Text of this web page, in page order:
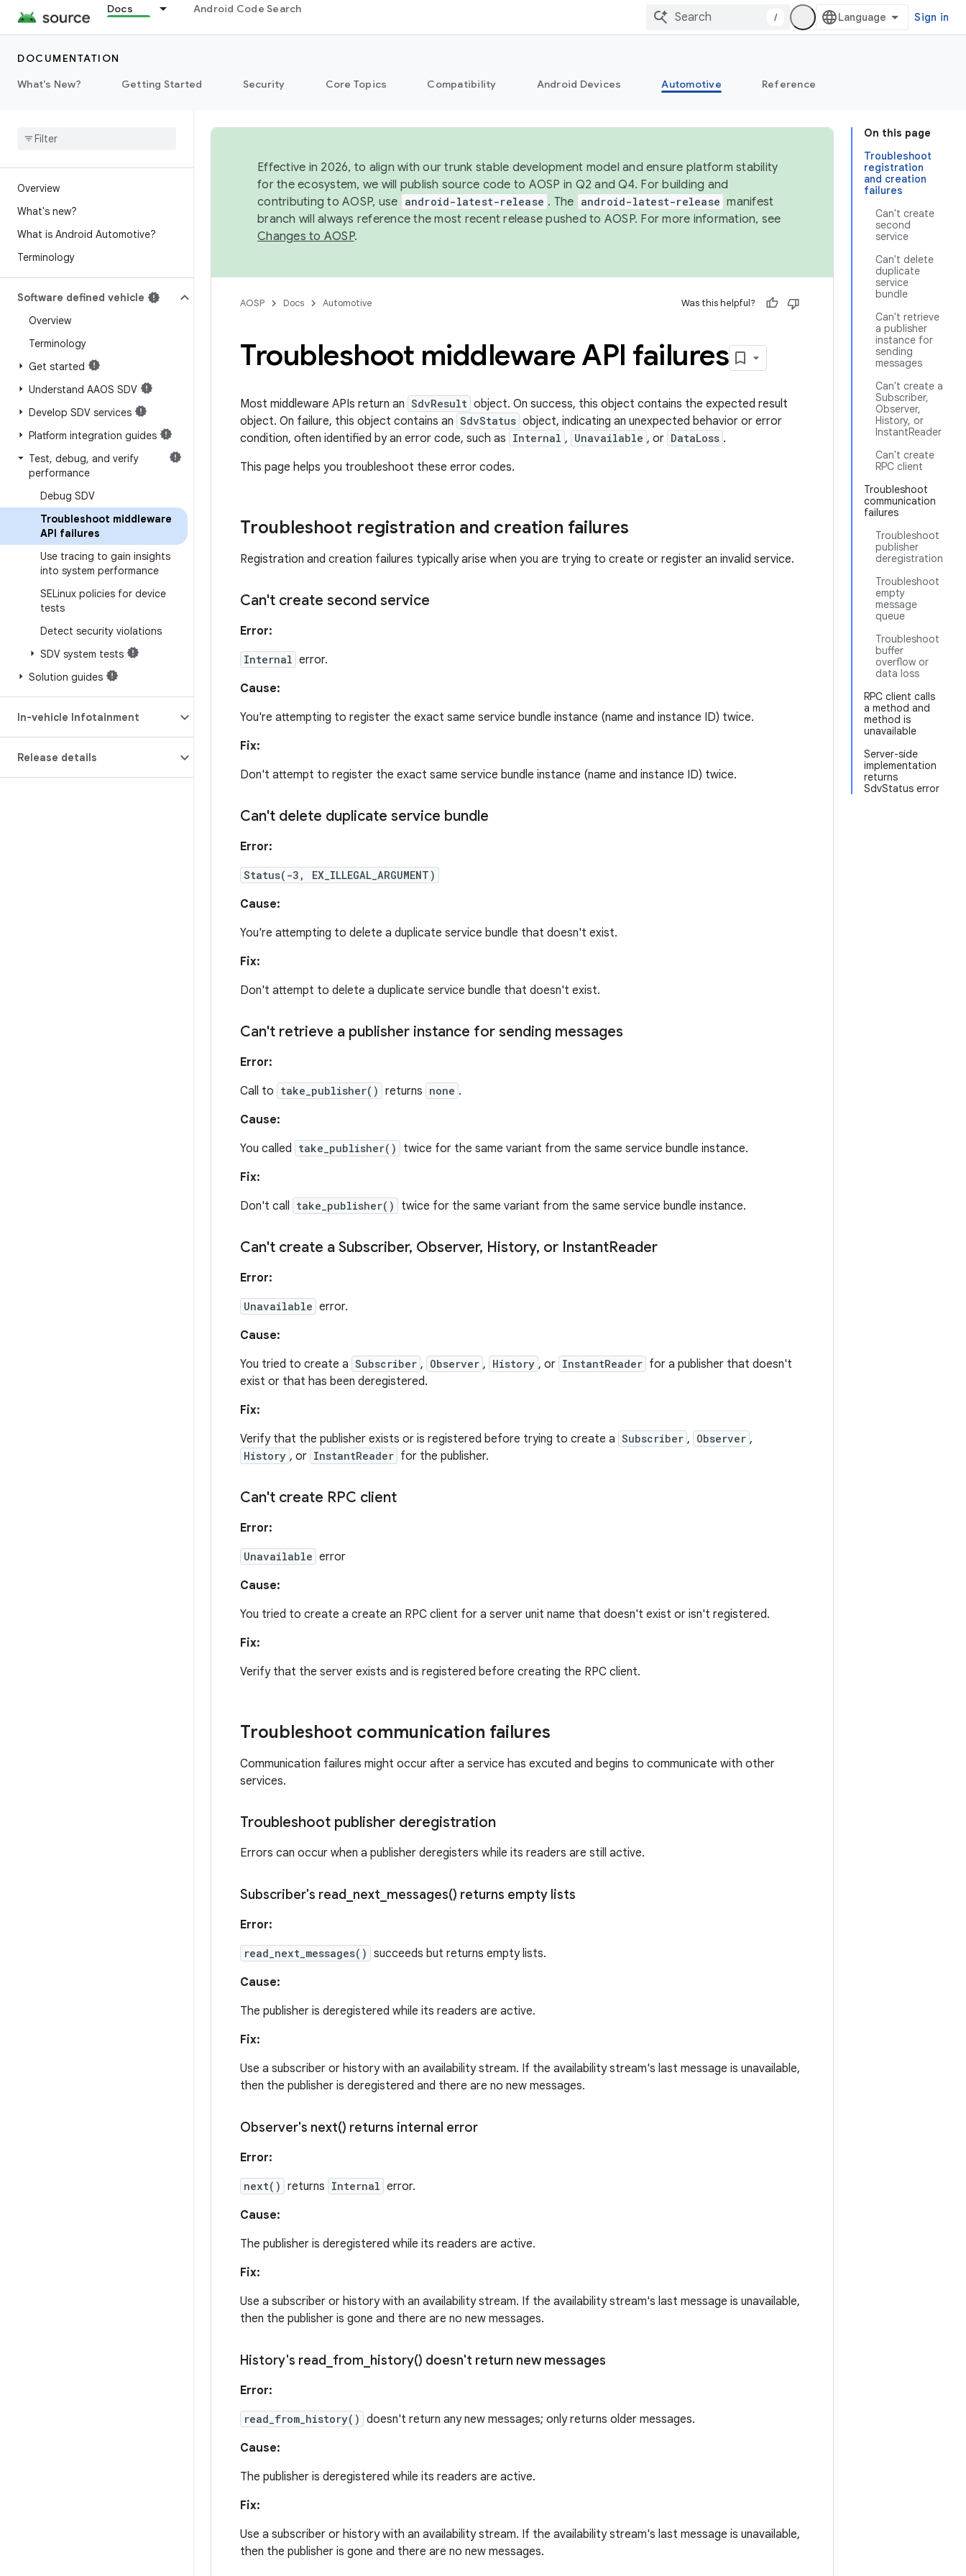
Docs Android Code Search
/ Sign in
DOCUMENTATION
What's New?
Getting Started Security Core Topics Compatibility Android Devices Automotive Reference
Overview
What's new?
What is Android Automotive?
Terminology
Software defined vehicle
Overview
Terminology
Get started
Understand AAOS SDV
Develop SDV services
Platform integration guides
Test, debug, and verify
performance
Debug SDV
Troubleshoot middleware
API failures
Use tracing to gain insights
into system performance
SELinux policies for device
tests
Detect security violations
SDV system tests
Solution guides
In-vehicle Infotainment
Release details
On this page
Troubleshoot
registration
and creation
failures
Can't create
second
service
Can't delete
duplicate
service
bundle
Can't retrieve
a publisher
instance for
sending
messages
Can't create a
Subscriber,
Observer,
History, or
InstantReader
Can't create
RPC client
Troubleshoot
communication
failures
Troubleshoot
publisher
deregistration
Troubleshoot
empty
message
queue
Troubleshoot
buffer
overflow or
data loss
RPC client calls
a method and
method is
unavailable
Server-side
implementation
returns
SdvStatus error
Effective in 2026, to align with our trunk stable development model and ensure platform stability
for the ecosystem, we will publish source code to AOSP in Q2 and Q4. For building and
contributing to AOSP, use android-latest-release . The android-latest-release manifest
branch will always reference the most recent release pushed to AOSP. For more information, see
Changes to AOSP.
AOSP Docs Automotive Was this helpful?
Troubleshoot middleware API failures
Most middleware APIs return an SdvResult object. On success, this object contains the expected result
object. On failure, this object contains an SdvStatus object, indicating an unexpected behavior or error
condition, often identified by an error code, such as Internal , Unavailable , or DataLoss .
This page helps you troubleshoot these error codes.
Troubleshoot registration and creation failures
Registration and creation failures typically arise when you are trying to create or register an invalid service.
Can't create second service
Error:
Internal error.
Cause:
You're attempting to register the exact same service bundle instance (name and instance ID) twice.
Fix:
Don't attempt to register the exact same service bundle instance (name and instance ID) twice.
Can't delete duplicate service bundle
Error:
Status(-3, EX_ILLEGAL_ARGUMENT)
Cause:
You're attempting to delete a duplicate service bundle that doesn't exist.
Fix:
Don't attempt to delete a duplicate service bundle that doesn't exist.
Can't retrieve a publisher instance for sending messages
Error:
Call to take_publisher() returns none .
Cause:
You called take_publisher()
twice for the same variant from the same service bundle instance.
Fix:
Don't call take_publisher() twice for the same variant from the same service bundle instance.
Can't create a Subscriber, Observer, History, or InstantReader
Error:
Unavailable error.
Cause:
You tried to create a Subscriber , Observer , History , or InstantReader for a publisher that doesn't
exist or that has been deregistered.
Fix:
Verify that the publisher exists or is registered before trying to create a Subscriber , Observer ,
History , or InstantReader for the publisher.
Can't create RPC client
Error:
Unavailable error
Cause:
You tried to create a create an RPC client for a server unit name that doesn't exist or isn't registered.
Fix:
Verify that the server exists and is registered before creating the RPC client.
Troubleshoot communication failures
Communication failures might occur after a service has excuted and begins to communicate with other
services.
Troubleshoot publisher deregistration
Errors can occur when a publisher deregisters while its readers are still active.
Subscriber's read_next_messages() returns empty lists
Error:
read_next_messages() succeeds but returns empty lists.
Cause:
The publisher is deregistered while its readers are active.
Fix:
Use a subscriber or history with an availability stream. If the availability stream's last message is unavailable,
then the publisher is deregistered and there are no new messages.
Observer's next() returns internal error
Error:
next() returns Internal error.
Cause:
The publisher is deregistered while its readers are active.
Fix:
Use a subscriber or history with an availability stream. If the availability stream's last message is unavailable,
then the publisher is gone and there are no new messages.
History's read_from_history() doesn't return new messages
Error:
read_from_history() doesn't return any new messages; only returns older messages.
Cause:
The publisher is deregistered while its readers are active.
Fix:
Use a subscriber or history with an availability stream. If the availability stream's last message is unavailable,
then the publisher is gone and there are no new messages.